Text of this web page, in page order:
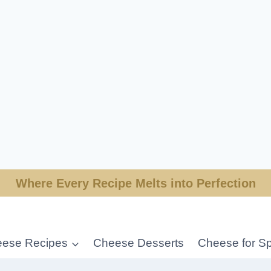
Where Every Recipe Melts into Perfection
Recipes Cheese Desserts Cheese for